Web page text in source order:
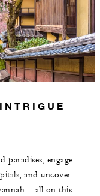
paradises, engage
and uncover
– all on this